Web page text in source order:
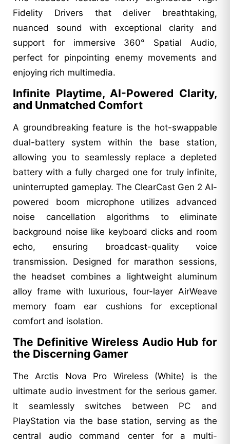
Fidelity Drivers that deliver breathtaking,
nuanced sound with exceptional clarity and
support for immersive 360° Spatial Audio,
perfect for pinpointing enemy movements and
enjoying rich multimedia.
Infinite Playtime, AI-Powered Clarity,
and Unmatched Comfort
A groundbreaking feature is the hot-swappable
dual-battery system within the base station,
allowing you to seamlessly replace a depleted
battery with a fully charged one for truly infinite,
uninterrupted gameplay. The ClearCast Gen 2 AI-
powered boom microphone utilizes advanced
noise cancellation algorithms to eliminate
background noise like keyboard clicks and room
echo, ensuring broadcast-quality voice
transmission. Designed for marathon sessions,
the headset combines a lightweight aluminum
alloy frame with luxurious, four-layer AirWeave
memory foam ear cushions for exceptional
comfort and isolation.
The Definitive Wireless Audio Hub for
the Discerning Gamer
The Arctis Nova Pro Wireless (White) is the
ultimate audio investment for the serious gamer.
It seamlessly switches between PC and
PlayStation via the base station, serving as the
central audio command center for a multi-